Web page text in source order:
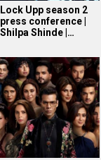
Lock Upp season 2
press conference |
Shilpa Shinde |…